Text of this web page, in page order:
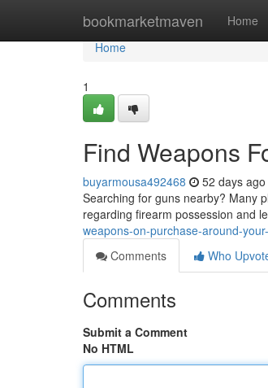
bookmarketmaven Home
Home
Home
1
Find Weapons
buyarmousa492468 52 days ago
Searching for guns nearby? Many
regarding firearm possession and
weapons-on-purchase-around-
Comments
Who
Comments
Submit a Comment
No HTML